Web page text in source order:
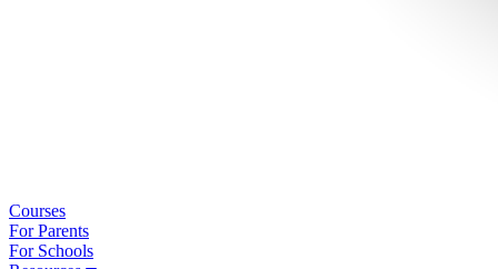
Courses
For Parents
For Schools